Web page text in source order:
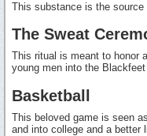
This substance is the
The Sweat
This ritual is meant to honor
young men into the
Basketball
This beloved game is seen
and into college and a better